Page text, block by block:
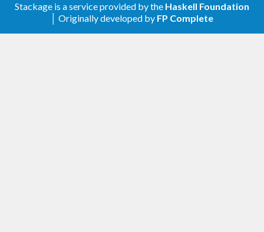
Stackage is a service provided by the Haskell Foundation
│ Originally developed by FP Complete